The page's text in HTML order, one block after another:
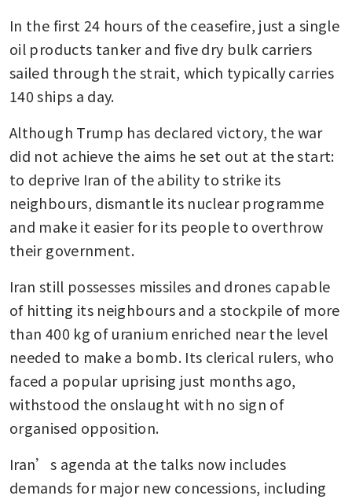
In the first 24 hours of the ceasefire, just a single
oil products tanker and five dry bulk carriers
sailed through the strait, which typically carries
140 ships a day.
Although Trump has declared victory, the war
did not achieve the aims he set out at the start:
to deprive Iran of the ability to strike its
neighbours, dismantle its nuclear programme
and make it easier for its people to overthrow
their government.
Iran still possesses missiles and drones capable
of hitting its neighbours and a stockpile of more
than 400 kg of uranium enriched near the level
needed to make a bomb. Its clerical rulers, who
faced a popular uprising just months ago,
withstood the onslaught with no sign of
organised opposition.
Iran’s agenda at the talks now includes
demands for major new concessions, including